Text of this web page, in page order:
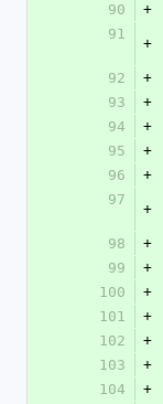
90
+
91
+
92
+
93
+
94
+
95
+
96
+
97
+
98
+
99
+
100
+
101
+
102
+
103
+
104
+